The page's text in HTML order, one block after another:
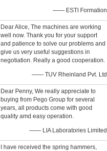
—— ESTI Formation
Dear Alice, The machines are working
well now. Thank you for your support
and patience to solve our problems and
give us very useful suggestions in
negotiation. Really a good cooperation.
—— TUV Rheinland Pvt. Ltd
Dear Penny, We really appreciate to
buying from Pego Group for several
years, all products come with good
quality amd easy operation.
—— LIA Laboratories Limited
I have received the spring hammers,